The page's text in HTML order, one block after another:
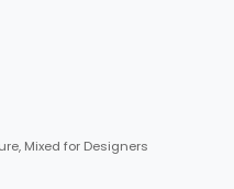
Mixed for Designers